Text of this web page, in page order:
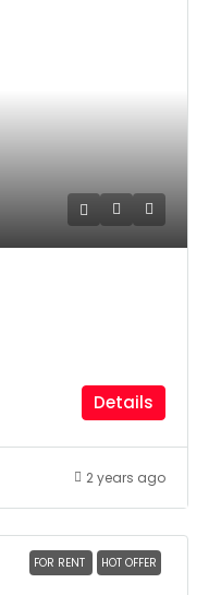
Details
2 years ago
FOR RENT HOT OFFER